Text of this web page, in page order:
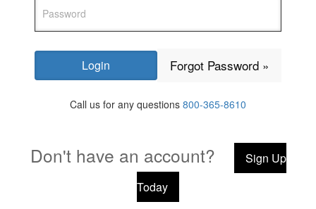
Forgot Password »
Call us for any questions 800-365-8610
Don't have an account?
Sign Up
Today